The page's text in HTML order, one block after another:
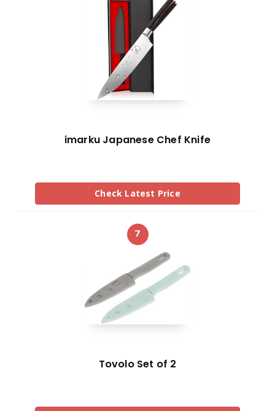
imarku Japanese Chef Knife
Check Latest Price
7
Tovolo Set of 2